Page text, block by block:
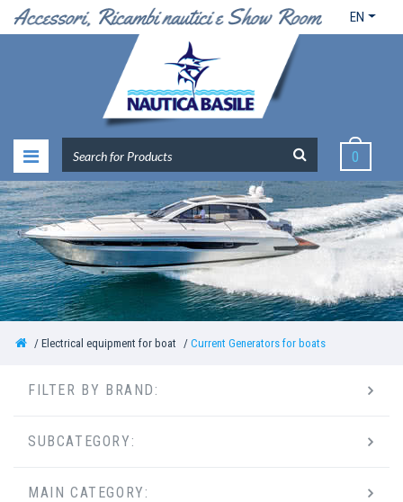
EN
0
Electrical equipment for boat Current Generators for boats
FILTER BY BRAND:
SUBCATEGORY:
MAIN CATEGORY: